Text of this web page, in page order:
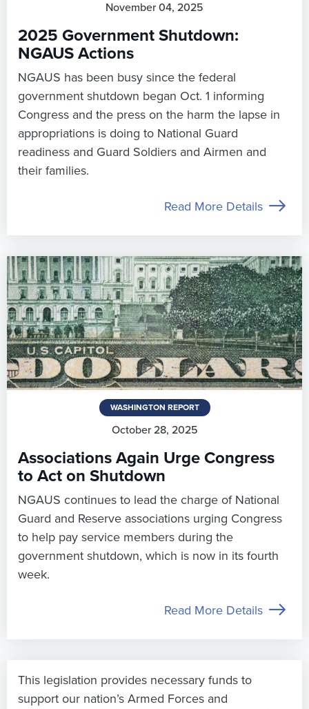
November 04, 2025
2025 Government Shutdown:
NGAUS Actions
NGAUS has been busy since the federal
government shutdown began Oct. 1 informing
Congress and the press on the harm the lapse in
appropriations is doing to National Guard
readiness and Guard Soldiers and Airmen and
their families.
Read More Details
WASHINGTON REPORT
October 28, 2025
Associations Again Urge Congress
to Act on Shutdown
NGAUS continues to lead the charge of National
Guard and Reserve associations urging Congress
to help pay service members during the
government shutdown, which is now in its fourth
week.
Read More Details
This legislation provides necessary funds to
support our nation’s Armed Forces and